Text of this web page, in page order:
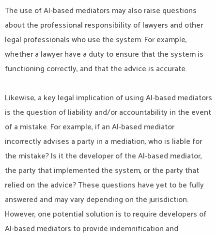
The use of AI-based mediators may also raise questions
about the professional responsibility of lawyers and other
legal professionals who use the system. For example,
whether a lawyer have a duty to ensure that the system is
functioning correctly, and that the advice is accurate.
Likewise, a key legal implication of using AI-based mediators
is the question of liability and/or accountability in the event
of a mistake. For example, if an AI-based mediator
incorrectly advises a party in a mediation, who is liable for
the mistake? Is it the developer of the AI-based mediator,
the party that implemented the system, or the party that
relied on the advice? These questions have yet to be fully
answered and may vary depending on the jurisdiction.
However, one potential solution is to require developers of
AI-based mediators to provide indemnification and